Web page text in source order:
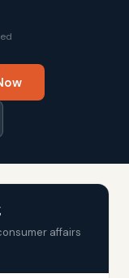
affairs